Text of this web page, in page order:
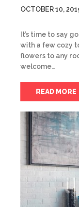
OCTOBER 10,
It’s time to say
with a few cozy
flowers to any
welcome…
READ MORE